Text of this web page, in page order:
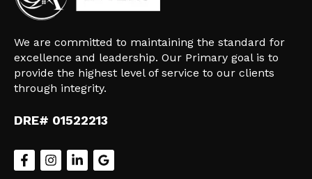
We are committed to maintaining the standard for
excellence and leadership. Our Primary goal is to
provide the highest level of service to our clients
through integrity.
DRE# 01522213